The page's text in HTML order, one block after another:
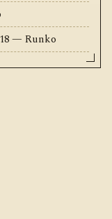
— Runko